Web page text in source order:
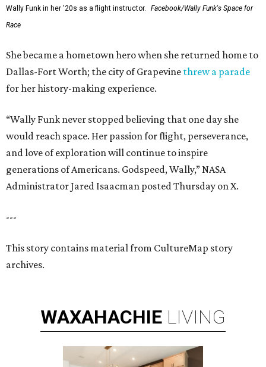
Wally Funk in her '20s as a flight instructor.
Facebook/Wally Funk's Space for
Race
She became a hometown hero when she returned home to
Dallas-Fort Worth; the city of Grapevine threw a parade
for her history-making experience.
“Wally Funk never stopped believing that one day she
would reach space. Her passion for flight, perseverance,
and love of exploration will continue to inspire
generations of Americans. Godspeed, Wally,” NASA
Administrator Jared Isaacman posted Thursday on X.
---
This story contains material from CultureMap story
archives.
WAXAHACHIE LIVING